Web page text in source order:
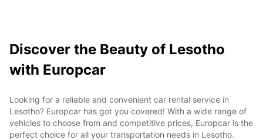
Discover the Beauty of Lesotho
with Europcar
Looking for a reliable and convenient car rental service in
Lesotho? Europcar has got you covered! With a wide range of
vehicles to choose from and competitive prices, Europcar is the
perfect choice for all your transportation needs in Lesotho.